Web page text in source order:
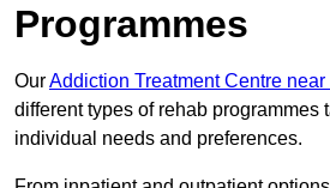
Programmes
OurAddiction Treatment Centre
different types of rehab programmes
individual needs and preferences.